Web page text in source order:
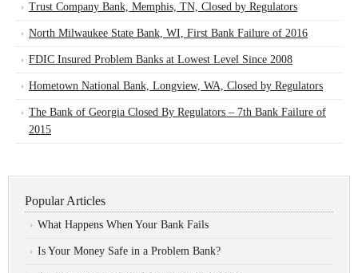
Trust Company Bank, Memphis, TN, Closed by Regulators
North Milwaukee State Bank, WI, First Bank Failure of 2016
FDIC Insured Problem Banks at Lowest Level Since 2008
Hometown National Bank, Longview, WA, Closed by Regulators
The Bank of Georgia Closed By Regulators – 7th Bank Failure of
2015
Popular Articles
What Happens When Your Bank Fails
Is Your Money Safe in a Problem Bank?